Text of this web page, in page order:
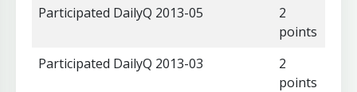
Participated DailyQ 2013-05
2
points
Participated DailyQ 2013-03
2
points